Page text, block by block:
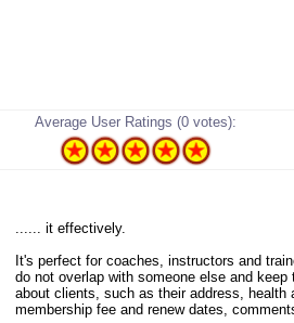
Average User Ratings (0 votes):
...... it effectively.
It's perfect for coaches, instructors and
do not overlap with someone else and
about clients, such as their address,
membership fee and renew dates,